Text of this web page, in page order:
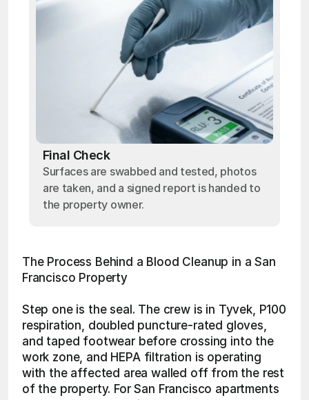
Final Check
Surfaces are swabbed and tested, photos
are taken, and a signed report is handed to
the property owner.
The Process Behind a Blood Cleanup in a San
Francisco Property
Step one is the seal. The crew is in Tyvek, P100
respiration, doubled puncture-rated gloves,
and taped footwear before crossing into the
work zone, and HEPA filtration is operating
with the affected area walled off from the rest
of the property. For San Francisco apartments